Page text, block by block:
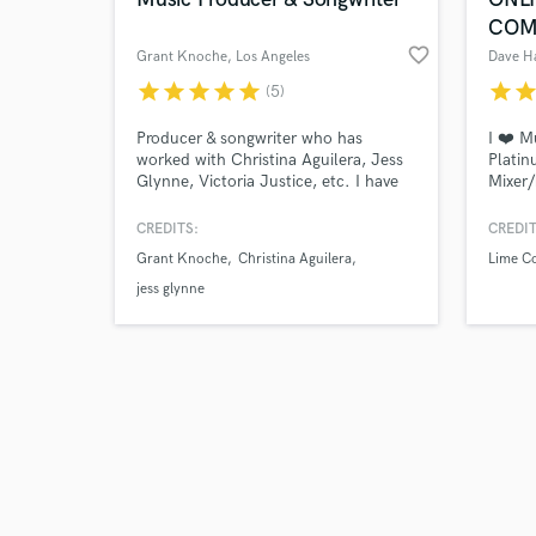
Grant Knoche, Los Angeles favorite_border
starstarstarstarstar (5)
Producer & songwriter who has
worked with Christina Aguilera, Jess
Glynne, Victoria Justice, etc. I have
write, mix, record, vocal produce, etc.
pop music. I love working one on one
with the artist to make sure that you
project!
CREDITS:
Grant Knoche Christina Aguilera
jess glynne
Dave
starstar
I ❤️
Elba.
Lime
Browse
Search by credits or
verified reviews of